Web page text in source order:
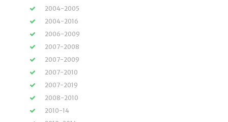
2004-2005
2004-2016
2006-2009
2007-2008
2007-2009
2007-2010
2007-2019
2008-2010
2010-14